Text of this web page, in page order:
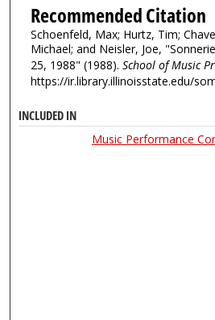
Recommended Citation
Schoenfeld, Max; Hurtz, Tim;
Michael; and Neisler, Joe,
25, 1988" (1988). School of Music
https://ir.library.illinoisstate.edu/
INCLUDED IN
Music Performance